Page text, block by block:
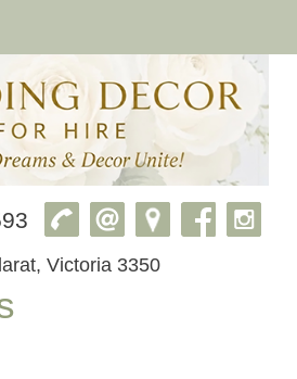
Victoria 3350